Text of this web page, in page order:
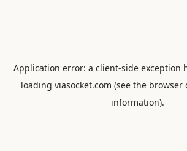
Application error: a client-side exception
loading viasocket.com (see the browser
information).